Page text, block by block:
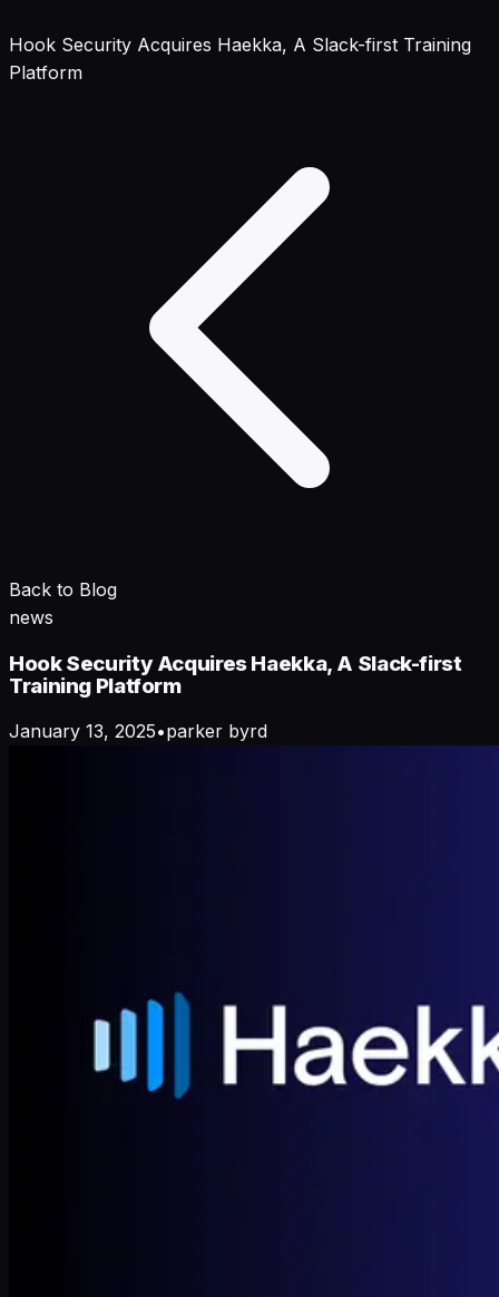
Hook Security Acquires Haekka, A Slack-first Training
Platform
Back to Blog
news
Hook Security Acquires Haekka, A Slack-first
Training Platform
January 13, 2025•parker byrd